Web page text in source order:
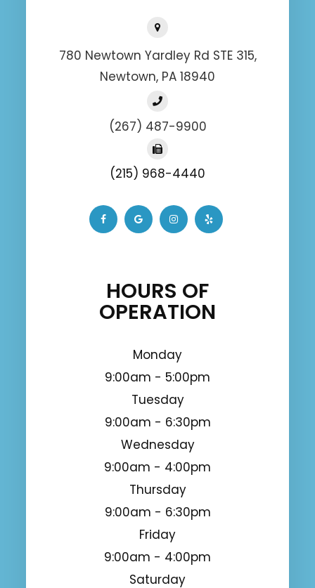
780 Newtown Yardley Rd STE 315,
Newtown, PA 18940
(267) 487-9900
(215) 968-4440
HOURS OF
OPERATION
Monday
9:00am - 5:00pm
Tuesday
9:00am - 6:30pm
Wednesday
9:00am - 4:00pm
Thursday
9:00am - 6:30pm
Friday
9:00am - 4:00pm
Saturday